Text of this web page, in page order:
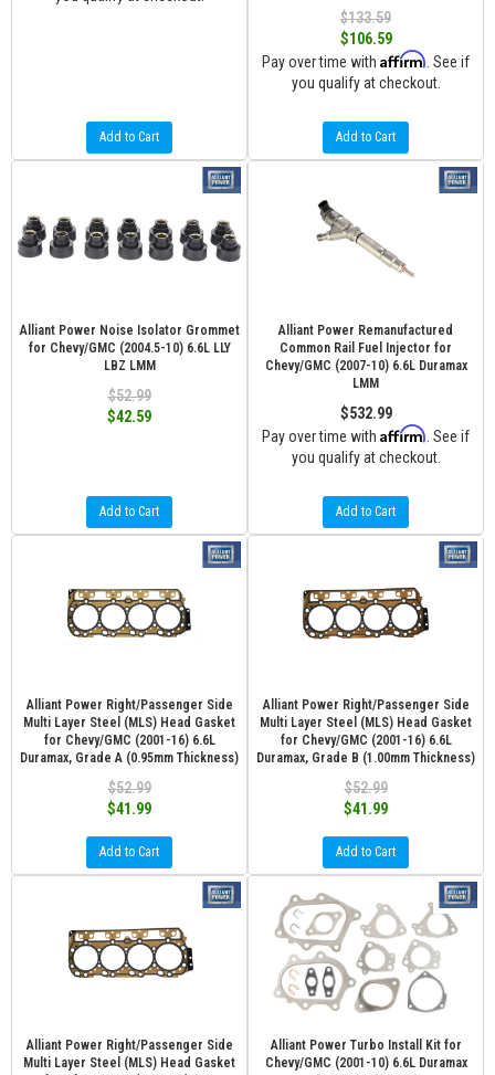
Add to Cart
$133.59
$106.59
Pay over time with Affirm . See if
you qualify at checkout.
Add to Cart
Alliant Power Noise Isolator Grommet
for Chevy/GMC (2004.5-10) 6.6L LLY
LBZ LMM
$52.99
$42.59
Add to Cart
Alliant Power Remanufactured
Common Rail Fuel Injector for
Chevy/GMC (2007-10) 6.6L Duramax
LMM
$532.99
Pay over time with Affirm . See if
you qualify at checkout.
Add to Cart
Alliant Power Right/Passenger Side
Multi Layer Steel (MLS) Head Gasket
for Chevy/GMC (2001-16) 6.6L
Duramax, Grade A (0.95mm Thickness)
$52.99
$41.99
Add to Cart
Alliant Power Right/Passenger Side
Multi Layer Steel (MLS) Head Gasket
for Chevy/GMC (2001-16) 6.6L
Duramax, Grade B (1.00mm Thickness)
$52.99
$41.99
Add to Cart
Alliant Power Right/Passenger Side
Multi Layer Steel (MLS) Head Gasket
Alliant Power Turbo Install Kit for
Chevy/GMC (2001-10) 6.6L Duramax